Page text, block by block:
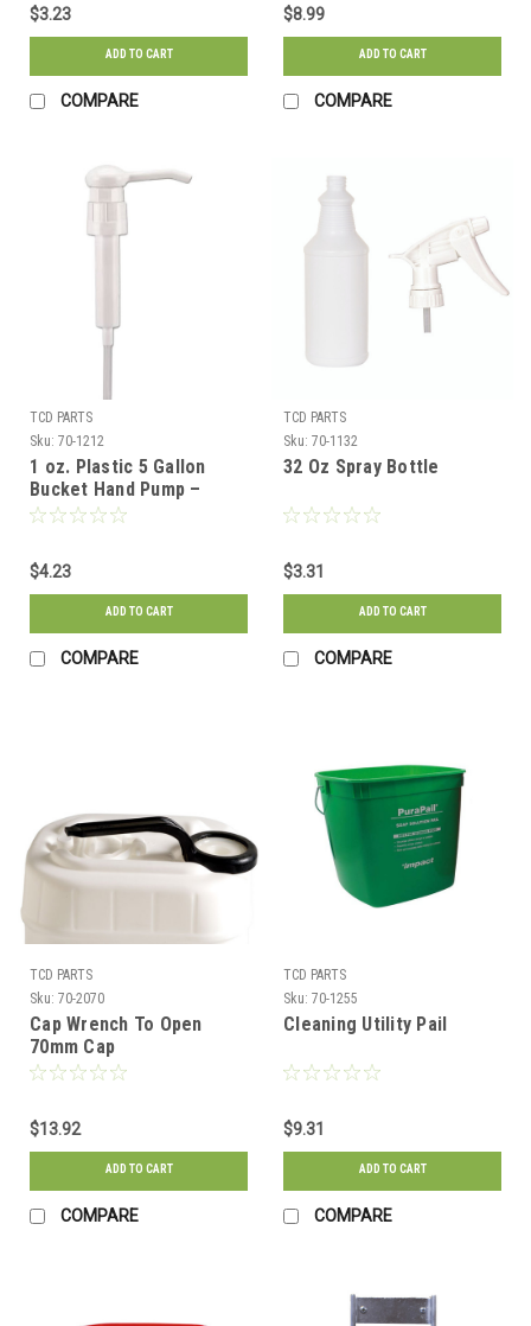
$3.23
ADD TO CART
COMPARE
$8.99
ADD TO CART
COMPARE
TCD PARTS
Sku: 70-1212
1 oz. Plastic 5 Gallon
Bucket Hand Pump –
38/415 Thread Finish
$4.23
ADD TO CART
COMPARE
TCD PARTS
Sku: 70-1132
32 Oz Spray Bottle
$3.31
ADD TO CART
COMPARE
TCD PARTS
Sku: 70-2070
Cap Wrench To Open
70mm Cap
$13.92
ADD TO CART
COMPARE
TCD PARTS
Sku: 70-1255
Cleaning Utility Pail
$9.31
ADD TO CART
COMPARE